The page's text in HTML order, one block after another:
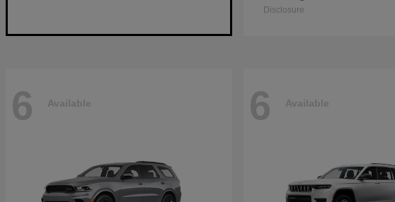
Disclosure
6 Available 6 Available